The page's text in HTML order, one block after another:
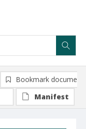
Bookmark document
Manifest